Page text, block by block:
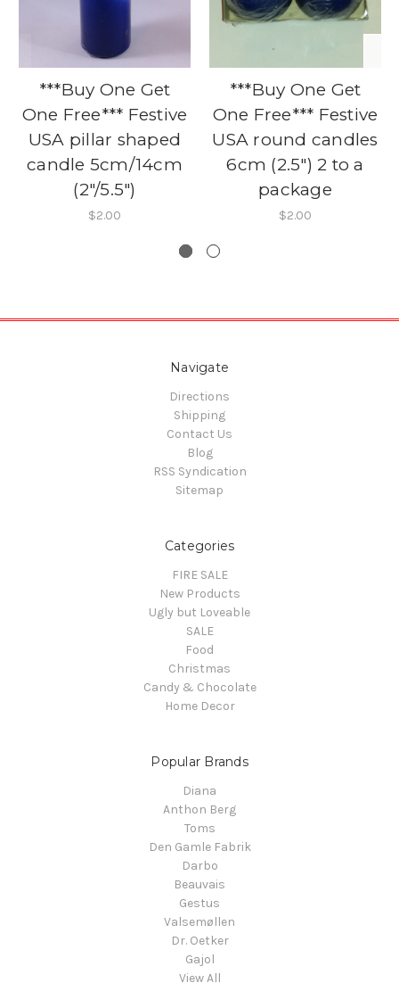
***Buy One Get
One Free*** Festive
USA pillar shaped
candle 5cm/14cm
(2"/5.5")
$2.00
***Buy One Get
One Free*** Festive
USA round candles
6cm (2.5") 2 to a
package
$2.00
Navigate
Directions
Shipping
Contact Us
Blog
RSS Syndication
Sitemap
Categories
FIRE SALE
New Products
Ugly but Loveable
SALE
Food
Christmas
Candy & Chocolate
Home Decor
Popular Brands
Diana
Anthon Berg
Toms
Den Gamle Fabrik
Darbo
Beauvais
Gestus
Valsemøllen
Dr. Oetker
Gajol
View All